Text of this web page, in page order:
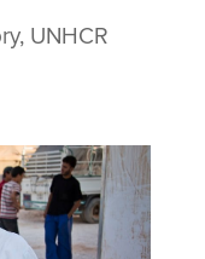
, UNHCR